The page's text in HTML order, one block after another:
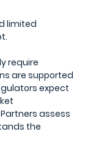
limited
require
are supported
expect
assess
the